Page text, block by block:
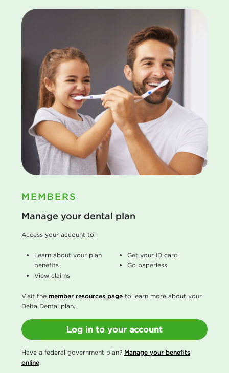
MEMBERS
Manage your dental plan
Access your account to:
Learn about your plan
benefits
View claims
Get your ID card
Go paperless
Visit the member resources page to learn more about your
Delta Dental plan.
Log in to your account
Have a federal government plan? Manage your benefits
online.